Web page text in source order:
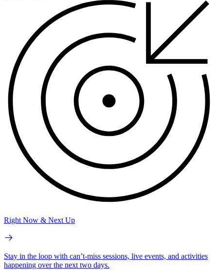
Right Now & Next Up
Stay in the loop with can’t-miss sessions, live events, and activities
happening over the next two days.